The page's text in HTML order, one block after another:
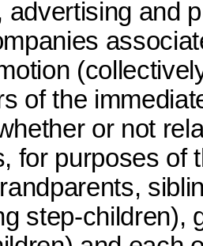
advertising and
of the
or not
for purposes of
step-children),